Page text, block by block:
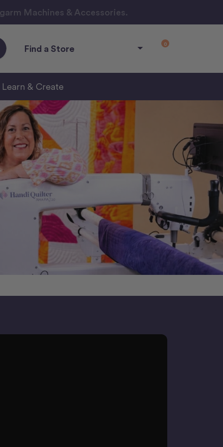
Machines & Accessories.
Find a Store 0
Learn & Create